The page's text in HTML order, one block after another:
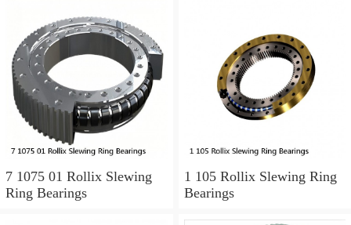
7 1075 01 Rollix Slewing
Ring Bearings
1 105 Rollix Slewing Ring
Bearings